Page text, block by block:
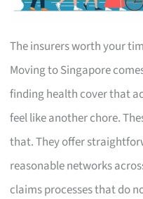
The insurers worth your
Moving to Singapore
finding health cover that
feel like another chore.
that. They offer
reasonable networks
claims processes that do